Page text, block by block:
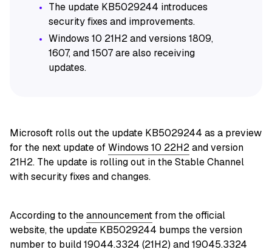
The update KB5029244 introduces
security fixes and improvements.
Windows 10 21H2 and versions 1809,
1607, and 1507 are also receiving
updates.
Microsoft rolls out the update KB5029244 as a preview
for the next update ofWindows 10 22H2and version
21H2. The update is rolling out in the Stable Channel
with security fixes and changes.
According to theannouncementfrom the official
website, the update KB5029244 bumps the version
number to build 19044.3324 (21H2) and 19045.3324